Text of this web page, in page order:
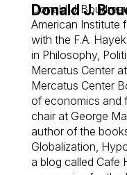
Donald J.
Donald J.
American Institute
with the F.A.
in Philosophy,
Mercatus Center
Mercatus Center
of economics and
chair at George
author of the
Globalization,
a blog called Cafe